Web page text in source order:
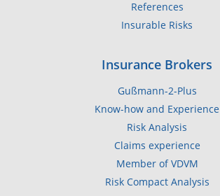
References
Insurable Risks
Insurance Brokers
Gußmann-2-Plus
Know-how and Experience
Risk Analysis
Claims experience
Member of VDVM
Risk Compact Analysis